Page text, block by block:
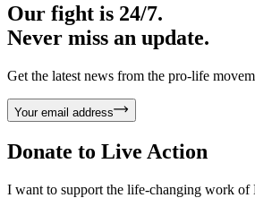
Our fight is 24/7.
Never miss an update.
Get the latest news from the pro-life
Your email address
Donate to Live Action
I want to support the life-changing work